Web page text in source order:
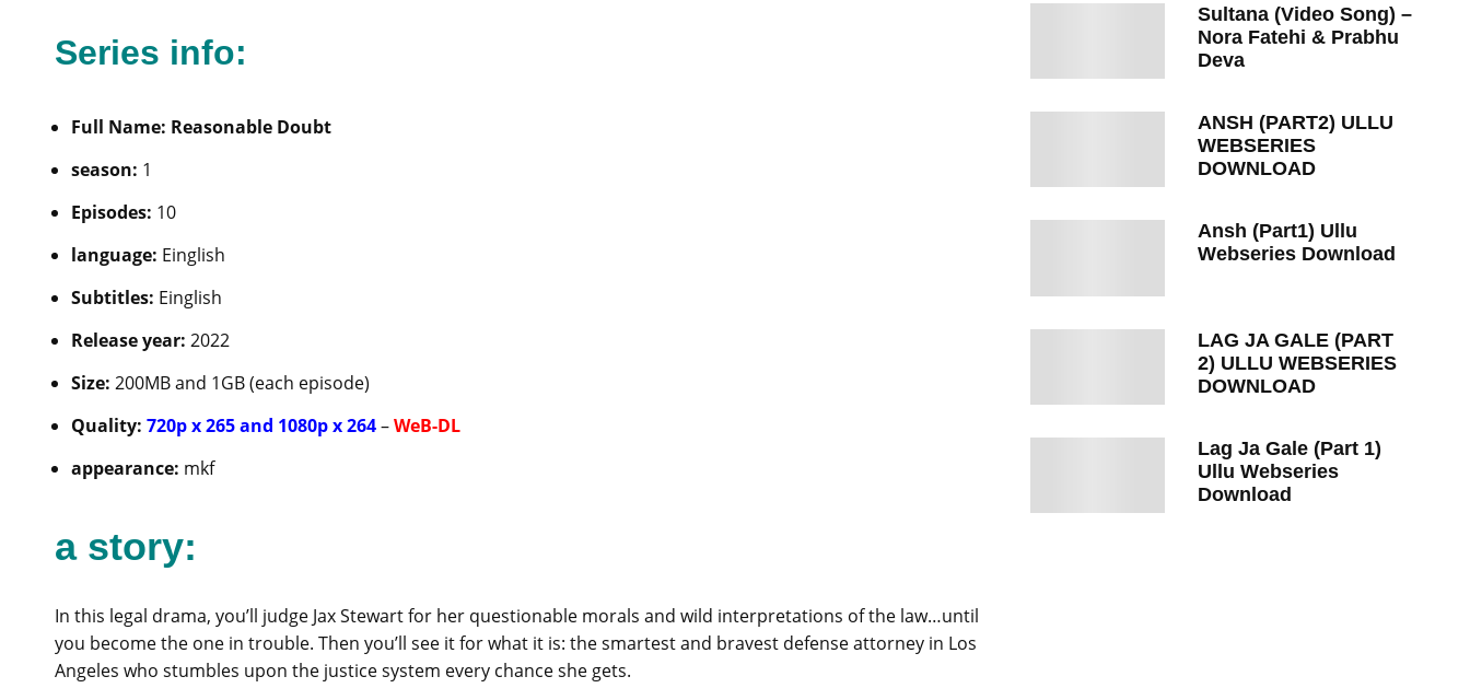
Series info:
Full Name: Reasonable Doubt
season: 1
Episodes: 10
language: Einglish
Subtitles: Einglish
Release year: 2022
Size: 200MB and 1GB (each episode)
Quality: 720p x 265 and 1080p x 264–WeB-DL
appearance: mkf
a story:
In this legal drama, you’ll judge Jax Stewart for her questionable morals and wild interpretations of the law…until
you become the one in trouble. Then you’ll see it for what it is: the smartest and bravest defense attorney in Los
Angeles who stumbles upon the justice system every chance she gets.
Sultana (Video Song) –
Nora Fatehi & Prabhu
Deva
ANSH (PART2) ULLU
WEBSERIES
DOWNLOAD
Ansh (Part1) Ullu
Webseries Download
LAG JA GALE (PART
2) ULLU WEBSERIES
DOWNLOAD
Lag Ja Gale (Part 1)
Ullu Webseries
Download